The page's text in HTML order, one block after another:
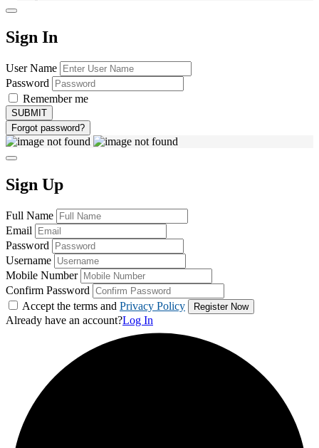
Sign In
User Name
Password
Remember me
Forgot password?
Sign Up
Full Name
Email
Password
Username
Mobile Number
Confirm Password
Accept the terms and Privacy Policy
Already have an account?Log In